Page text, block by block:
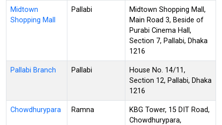
Midtown
Shopping Mall
Pallabi
Midtown Shopping Mall,
Main Road 3, Beside of
Purabi Cinema Hall,
Section 7, Pallabi, Dhaka
1216
Pallabi Branch Pallabi
House No. 14/11,
Section 12, Pallabi, Dhaka
1216
Chowdhurypara Ramna
KBG Tower, 15 DIT Road,
Chowdhurypara,